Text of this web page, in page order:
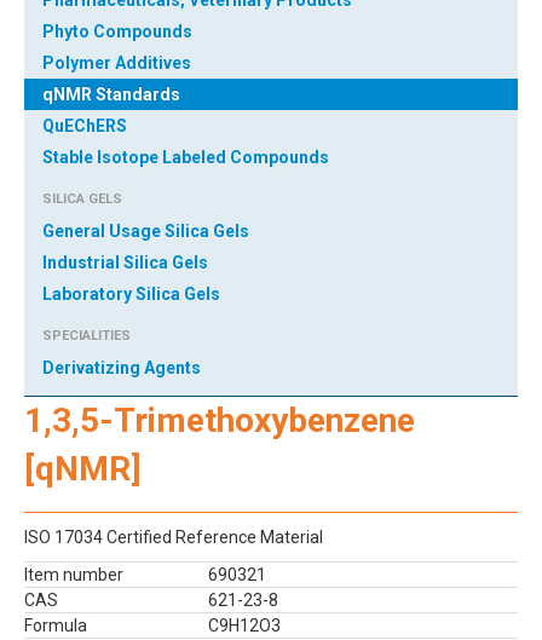
Phyto Compounds
Polymer Additives
qNMR Standards
QuEChERS
Stable Isotope Labeled Compounds
SILICA GELS
General Usage Silica Gels
Industrial Silica Gels
Laboratory Silica Gels
SPECIALITIES
Derivatizing Agents
1,3,5-Trimethoxybenzene
[qNMR]
ISO 17034 Certified Reference Material
Item number
690321
CAS
621-23-8
Formula
C9H12O3